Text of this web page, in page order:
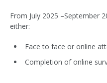
From July 2025 –September
either:
Face to face or online
Completion of online